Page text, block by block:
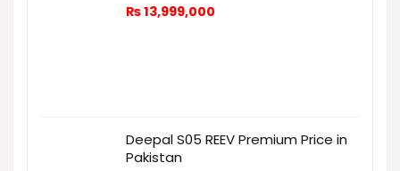
₨13,999,000
Deepal S05 REEV Premium Price in
Pakistan